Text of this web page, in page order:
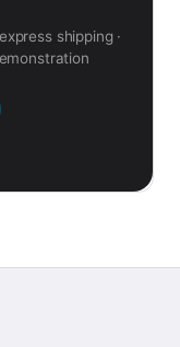
shipping ·